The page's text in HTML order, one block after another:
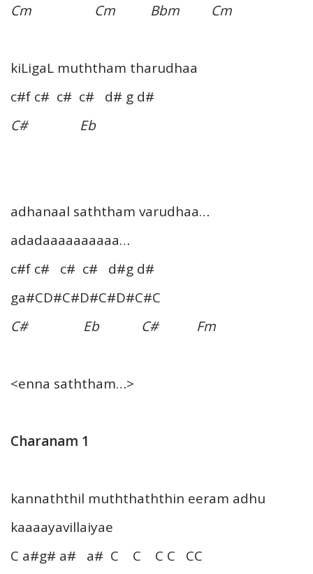
Cm Cm Bbm Cm
kiLigaL muththam tharudhaa
c#f c# c# c# d# g d#
C# Eb
adhanaal saththam varudhaa…
adadaaaaaaaaaa…
c#f c# c# c# d#g d#
ga#CD#C#D#C#D#C#C
C# Eb C# Fm
<enna saththam…>
Charanam 1
kannaththil muththaththin eeram adhu
kaaaayavillaiyae
C a#g# a# a# C C C C CC